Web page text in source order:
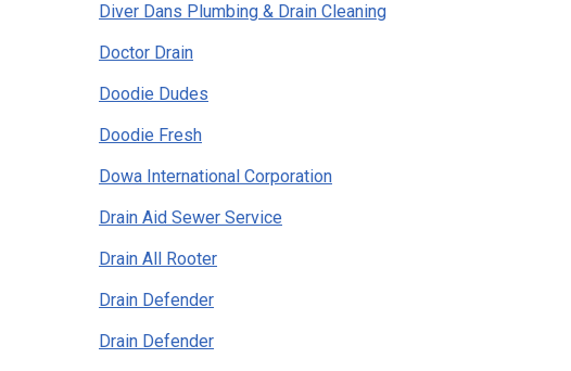
Diver Dans Plumbing & Drain Cleaning
Doctor Drain
Doodie Dudes
Doodie Fresh
Dowa International Corporation
Drain Aid Sewer Service
Drain All Rooter
Drain Defender
Drain Defender